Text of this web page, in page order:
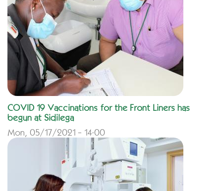
COVID 19 Vaccinations for the Front Liners has
begun at Sidilega
Mon, 05/17/2021 - 14:00